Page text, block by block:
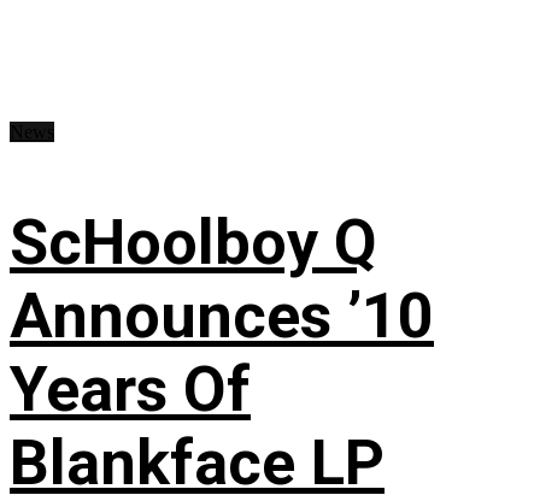
ScHoolboy Q
Announces ’10
Years Of
Blankface LP